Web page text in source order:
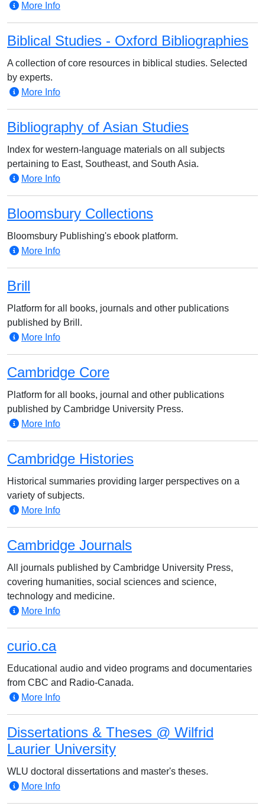
More Info
Biblical Studies - Oxford Bibliographies
A collection of core resources in biblical studies. Selected
by experts.
More Info
Bibliography of Asian Studies
Index for western-language materials on all subjects
pertaining to East, Southeast, and South Asia.
More Info
Bloomsbury Collections
Bloomsbury Publishing's ebook platform.
More Info
Brill
Platform for all books, journals and other publications
published by Brill.
More Info
Cambridge Core
Platform for all books, journal and other publications
published by Cambridge University Press.
More Info
Cambridge Histories
Historical summaries providing larger perspectives on a
variety of subjects.
More Info
Cambridge Journals
All journals published by Cambridge University Press,
covering humanities, social sciences and science,
technology and medicine.
More Info
curio.ca
Educational audio and video programs and documentaries
from CBC and Radio-Canada.
More Info
Dissertations & Theses @ Wilfrid
Laurier University
WLU doctoral dissertations and master's theses.
More Info